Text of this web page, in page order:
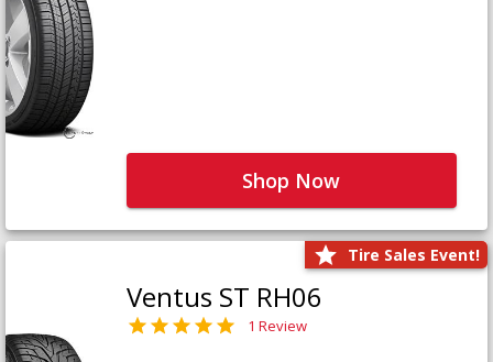
Shop Now
Tire Sales Event!
Ventus ST RH06
1 Review